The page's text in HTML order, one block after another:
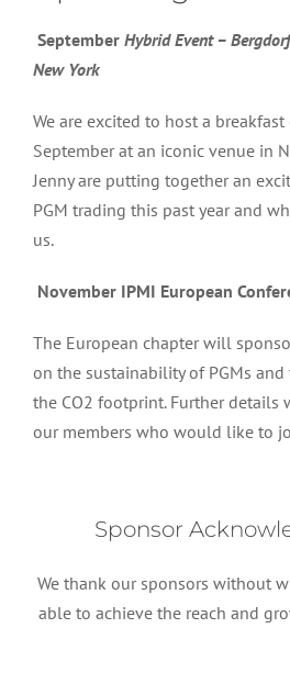
SeptemberHybrid Event –
New York
We are excited to host a
September at an iconic venue in
Jenny are putting together an
PGM trading this past year and
us.
November IPMI European
The European chapter will
on the sustainability of PGMs
the CO2 footprint. Further
our members who would like to
Sponsor
We thank our sponsors without
able to achieve the reach and